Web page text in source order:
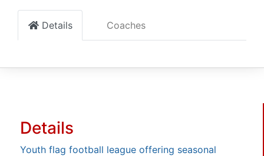
Details Coaches
Details
Youth flag football league offering seasonal